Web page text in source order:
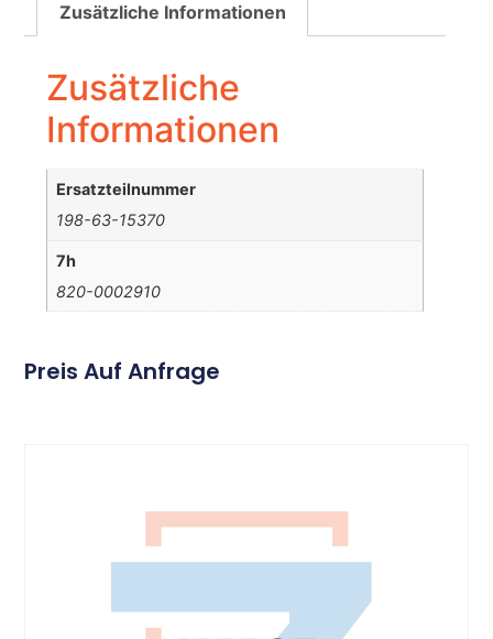
Zusätzliche Informationen
Zusätzliche
Informationen
Ersatzteilnummer
198-63-15370
7h
820-0002910
Preis Auf Anfrage